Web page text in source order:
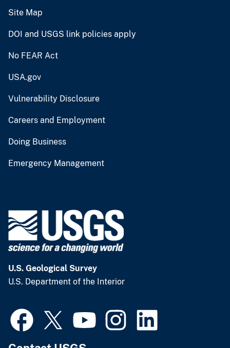
Site Map
DOI and USGS link policies apply
No FEAR Act
USA.gov
Vulnerability Disclosure
Careers and Employment
Doing Business
Emergency Management
U.S. Geological Survey
U.S. Department of the Interior